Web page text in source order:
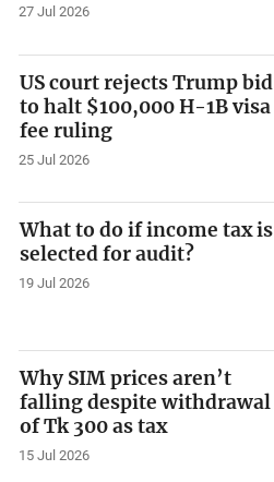
27 Jul 2026
US court rejects Trump bid
to halt $100,000 H-1B visa
fee ruling
25 Jul 2026
What to do if income tax is
selected for audit?
19 Jul 2026
Why SIM prices aren’t
falling despite withdrawal
of Tk 300 as tax
15 Jul 2026